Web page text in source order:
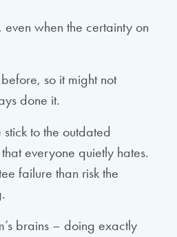
when the certainty on
so it might not
done it.
to the outdated
everyone quietly hates.
failure than risk the
brains – doing exactly